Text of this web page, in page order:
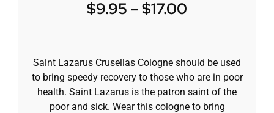
$9.95 –$17.00
Saint Lazarus Crusellas Cologne should be used
to bring speedy recovery to those who are in poor
health. Saint Lazarus is the patron saint of the
poor and sick. Wear this cologne to bring